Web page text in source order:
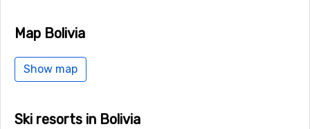
Map Bolivia
Show map
Ski resorts in Bolivia